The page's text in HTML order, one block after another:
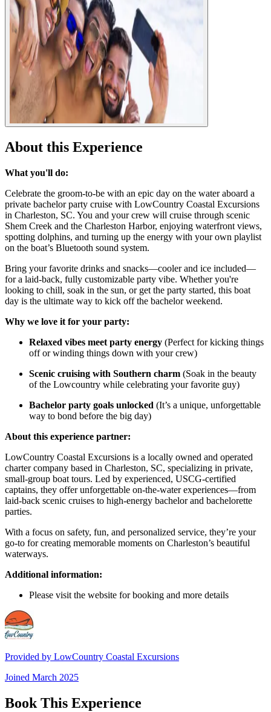
About this Experience
What you'll do:
Celebrate the groom-to-be with an epic day on the water aboard a
private bachelor party cruise with LowCountry Coastal Excursions
in Charleston, SC. You and your crew will cruise through scenic
Shem Creek and the Charleston Harbor, enjoying waterfront views,
spotting dolphins, and turning up the energy with your own playlist
on the boat’s Bluetooth sound system.
Bring your favorite drinks and snacks—cooler and ice included—
for a laid-back, fully customizable party vibe. Whether you're
looking to chill, soak in the sun, or get the party started, this boat
day is the ultimate way to kick off the bachelor weekend.
Why we love it for your party:
Relaxed vibes meet party energy (Perfect for kicking things
off or winding things down with your crew)
Scenic cruising with Southern charm (Soak in the beauty
of the Lowcountry while celebrating your favorite guy)
Bachelor party goals unlocked (It’s a unique, unforgettable
way to bond before the big day)
About this experience partner:
LowCountry Coastal Excursions is a locally owned and operated
charter company based in Charleston, SC, specializing in private,
small-group boat tours. Led by experienced, USCG-certified
captains, they offer unforgettable on-the-water experiences—from
laid-back scenic cruises to high-energy bachelor and bachelorette
parties.
With a focus on safety, fun, and personalized service, they’re your
go-to for creating memorable moments on Charleston’s beautiful
waterways.
Additional information:
Please visit the website for booking and more details
Provided by LowCountry Coastal Excursions
Joined March 2025
Book This Experience